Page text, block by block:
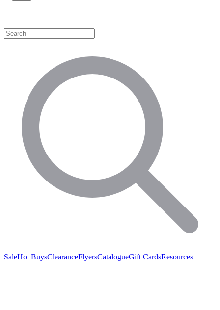
SaleHot BuysClearanceFlyersCatalogueGift CardsResources